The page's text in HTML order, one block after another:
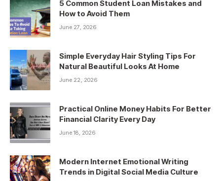
5 Common Student Loan Mistakes and
How to Avoid Them
June 27, 2026
Simple Everyday Hair Styling Tips For
Natural Beautiful Looks At Home
June 22, 2026
Practical Online Money Habits For Better
Financial Clarity Every Day
June 18, 2026
Modern Internet Emotional Writing
Trends in Digital Social Media Culture